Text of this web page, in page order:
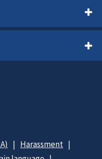
Harassment